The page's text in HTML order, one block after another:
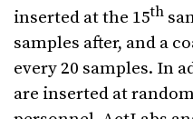
inserted at the 15th
samples after, and a
every 20 samples. In
are inserted at